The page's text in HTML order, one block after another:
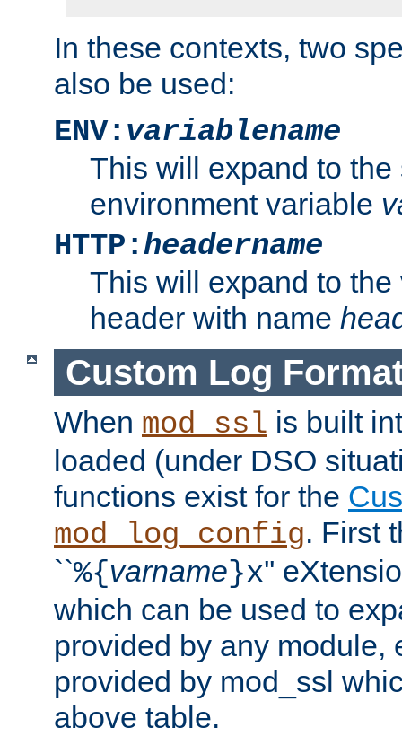
In these contexts, two
also be used:
ENV: variablename
This will expand to the
environment variable
HTTP:headername
This will expand to
header with name
Custom Log
When mod_ssl is built
loaded (under DSO
functions exist for the
mod_log_config. First
``%{varname}x''
which can be used to
provided by any module,
provided by mod_ssl
above table.